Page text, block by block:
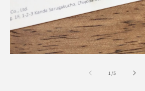
1 /of
5